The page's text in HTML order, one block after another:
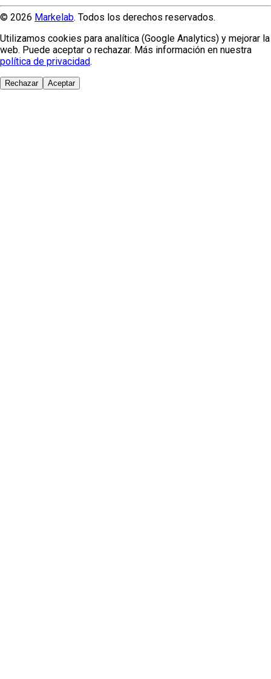
© 2026 Markelab. Todos los derechos reservados.
Utilizamos cookies para analítica (Google Analytics) y mejorar la
web. Puede aceptar o rechazar. Más información en nuestra
política de privacidad.
Rechazar Aceptar